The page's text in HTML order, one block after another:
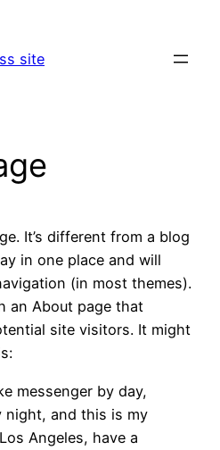
site
It’s different from a blog
in one place and will
(in most themes).
an About page that
site visitors. It might
messenger by day,
night, and this is my
Angeles, have a